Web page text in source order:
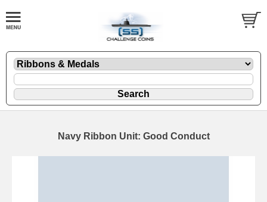
Navy Ribbon Unit: Good Conduct